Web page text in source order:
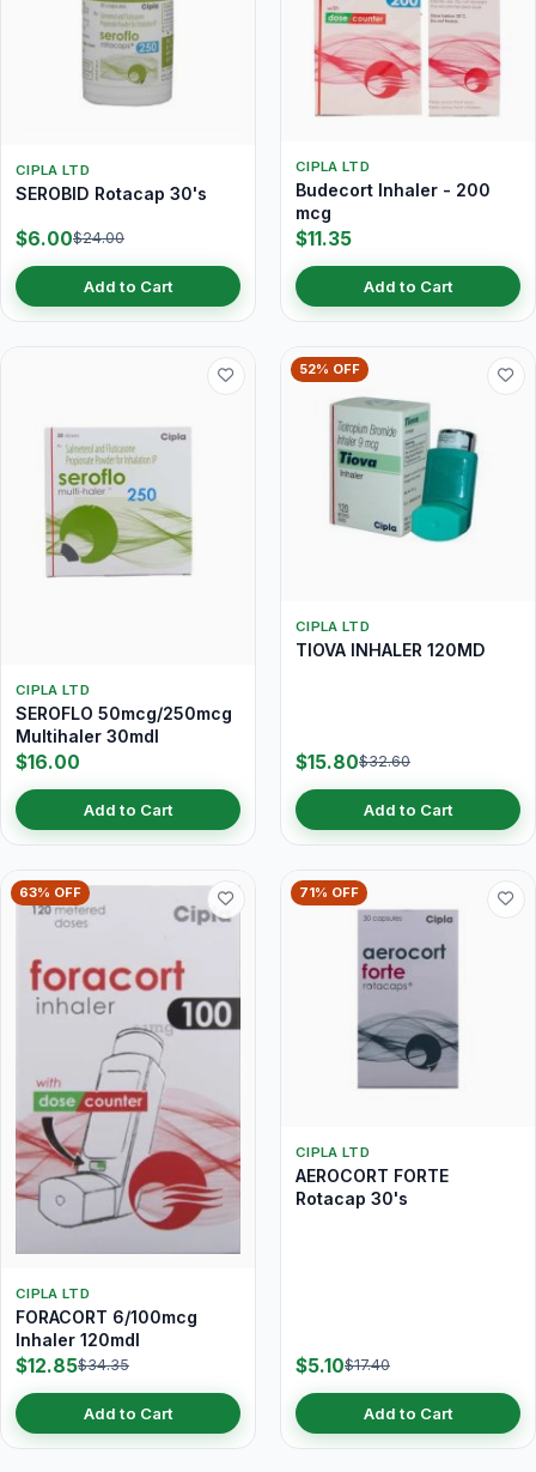
CIPLA LTD
SEROBID Rotacap 30's
$6.00$24.00
Add to Cart
CIPLA LTD
Budecort Inhaler - 200
mcg
$11.35
Add to Cart
CIPLA LTD
SEROFLO 50mcg/250mcg
Multihaler 30mdI
$16.00
Add to Cart
52% OFF
CIPLA LTD
TIOVA INHALER 120MD
$15.80$32.60
Add to Cart
63% OFF
CIPLA LTD
FORACORT 6/100mcg
Inhaler 120mdI
$12.85$34.35
Add to Cart
71% OFF
CIPLA LTD
AEROCORT FORTE
Rotacap 30's
$5.10$17.40
Add to Cart